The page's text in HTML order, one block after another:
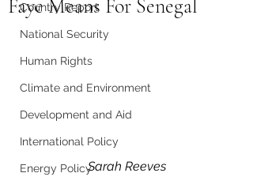
Country Report
National Security
Human Rights
Climate and Environment
Development and Aid
International Policy
Energy Policy
Faye Means For Senegal
Sarah Reeves